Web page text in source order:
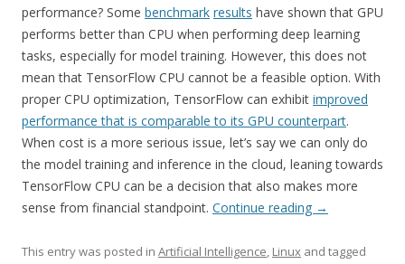
performance? Some benchmark results have shown that GPU
performs better than CPU when performing deep learning
tasks, especially for model training. However, this does not
mean that TensorFlow CPU cannot be a feasible option. With
proper CPU optimization, TensorFlow can exhibit improved
performance that is comparable to its GPU counterpart.
When cost is a more serious issue, let’s say we can only do
the model training and inference in the cloud, leaning towards
TensorFlow CPU can be a decision that also makes more
sense from financial standpoint. Continue reading →
This entry was posted in Artificial Intelligence, Linux and tagged